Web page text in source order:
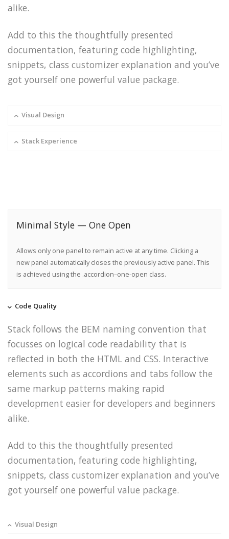
alike.
Add to this the thoughtfully presented
documentation, featuring code highlighting,
snippets, class customizer explanation and you’ve
got yourself one powerful value package.
Visual Design
Stack Experience
Minimal Style — One Open
Allows only one panel to remain active at any time. Clicking a
new panel automatically closes the previously active panel. This
is achieved using the .accordion–one-open class.
Code Quality
Stack follows the BEM naming convention that
focusses on logical code readability that is
reflected in both the HTML and CSS. Interactive
elements such as accordions and tabs follow the
same markup patterns making rapid
development easier for developers and beginners
alike.
Add to this the thoughtfully presented
documentation, featuring code highlighting,
snippets, class customizer explanation and you’ve
got yourself one powerful value package.
Visual Design